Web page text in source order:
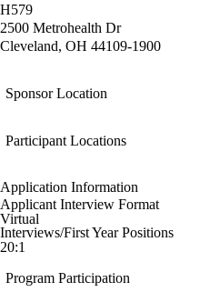
H579
2500 Metrohealth Dr
Cleveland, OH 44109-1900
Sponsor Location
Participant Locations
Application Information
Applicant Interview Format
Virtual
Interviews/First Year Positions
20:1
Program Participation